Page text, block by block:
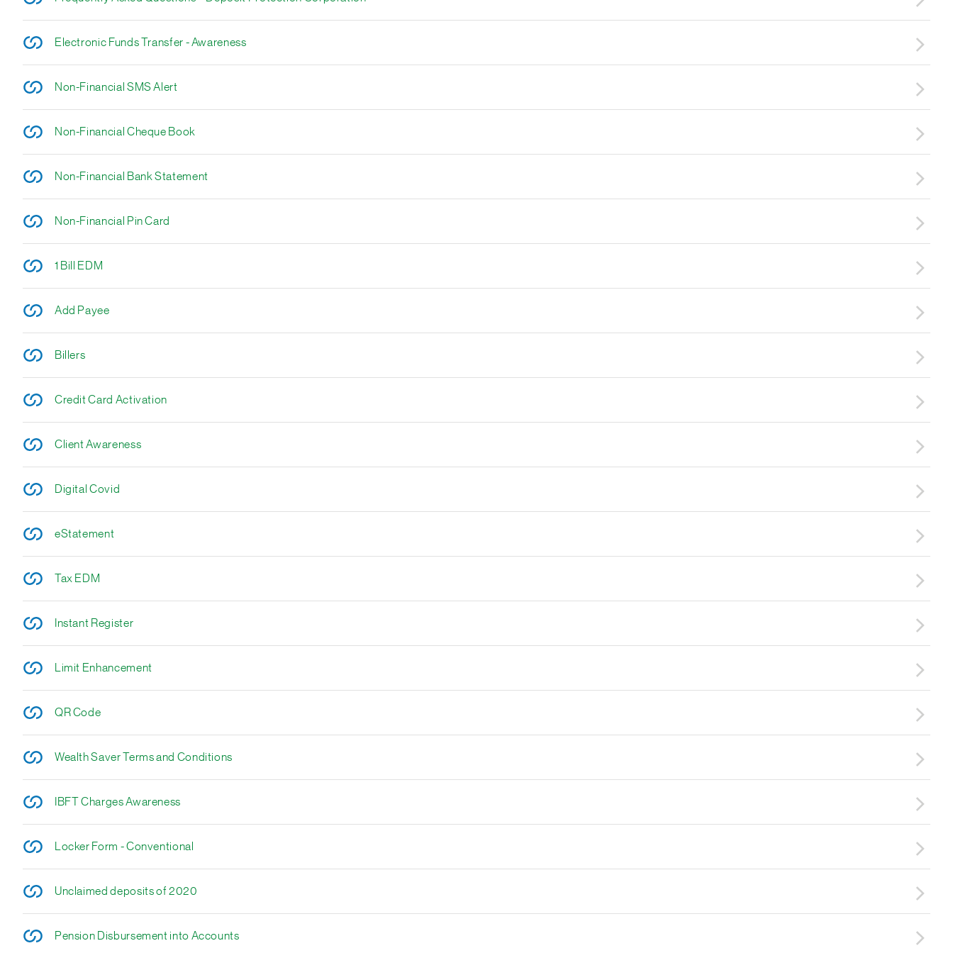
Electronic Funds Transfer - Awareness
Non-Financial SMS Alert
Non-Financial Cheque Book
Non-Financial Bank Statement
Non-Financial Pin Card
1 Bill EDM
Add Payee
Billers
Credit Card Activation
Client Awareness
Digital Covid
eStatement
Tax EDM
Instant Register
Limit Enhancement
QR Code
Wealth Saver Terms and Conditions
IBFT Charges Awareness
Locker Form - Conventional
Unclaimed deposits of 2020
Pension Disbursement into Accounts